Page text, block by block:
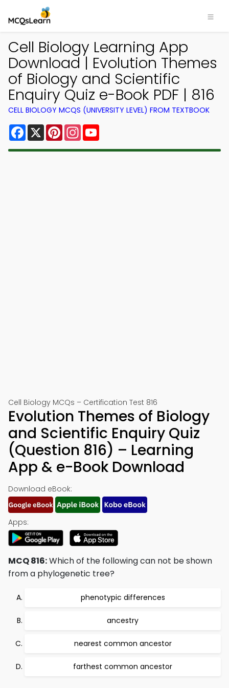
Cell Biology Learning App
Download | Evolution Themes
of Biology and Scientific
Enquiry Quiz e-Book PDF | 816
CELL BIOLOGY MCQS (UNIVERSITY LEVEL) FROM TEXTBOOK
Facebook
X PinterestInstagram
Cell Biology MCQs – Certification Test 816
Evolution Themes of Biology
and Scientific Enquiry Quiz
(Question 816) – Learning
App & e-Book Download
Download eBook:
Apps:
MCQ 816:Which of the following can not be shown
from a phylogenetic tree?
phenotypic differences
ancestry
nearest common ancestor
farthest common ancestor